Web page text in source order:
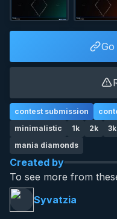
minimalistic
contest submission
1k
2k 3k
mania diamonds
Created by
To see more from
Syvatzia